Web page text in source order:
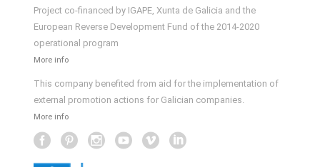
Project co-financed by IGAPE, Xunta de Galicia and the
European Reverse Development Fund of the 2014-2020
operational program
More info
This company benefited from aid for the implementation of
external promotion actions for Galician companies.
More info